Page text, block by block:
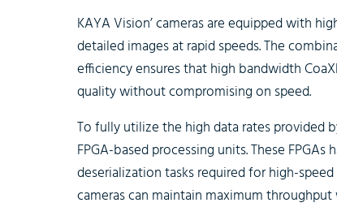
KAYA Vision’ cameras are equipped with
detailed images at rapid speeds. The
efficiency ensures that high bandwidth
quality without compromising on speed.
To fully utilize the high data rates provided
FPGA-based processing units. These
deserialization tasks required for high-
cameras can maintain maximum